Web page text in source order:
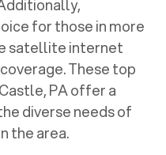
for those in more
satellite internet
These top
PAoffer a
diverse needs of
the area.